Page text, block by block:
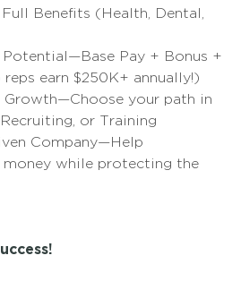
Benefits (Health, Dental,
Pay + Bonus +
earn $250K+ annually!)
Growth—Choose your path in
or Training
Company—Help
money while protecting the